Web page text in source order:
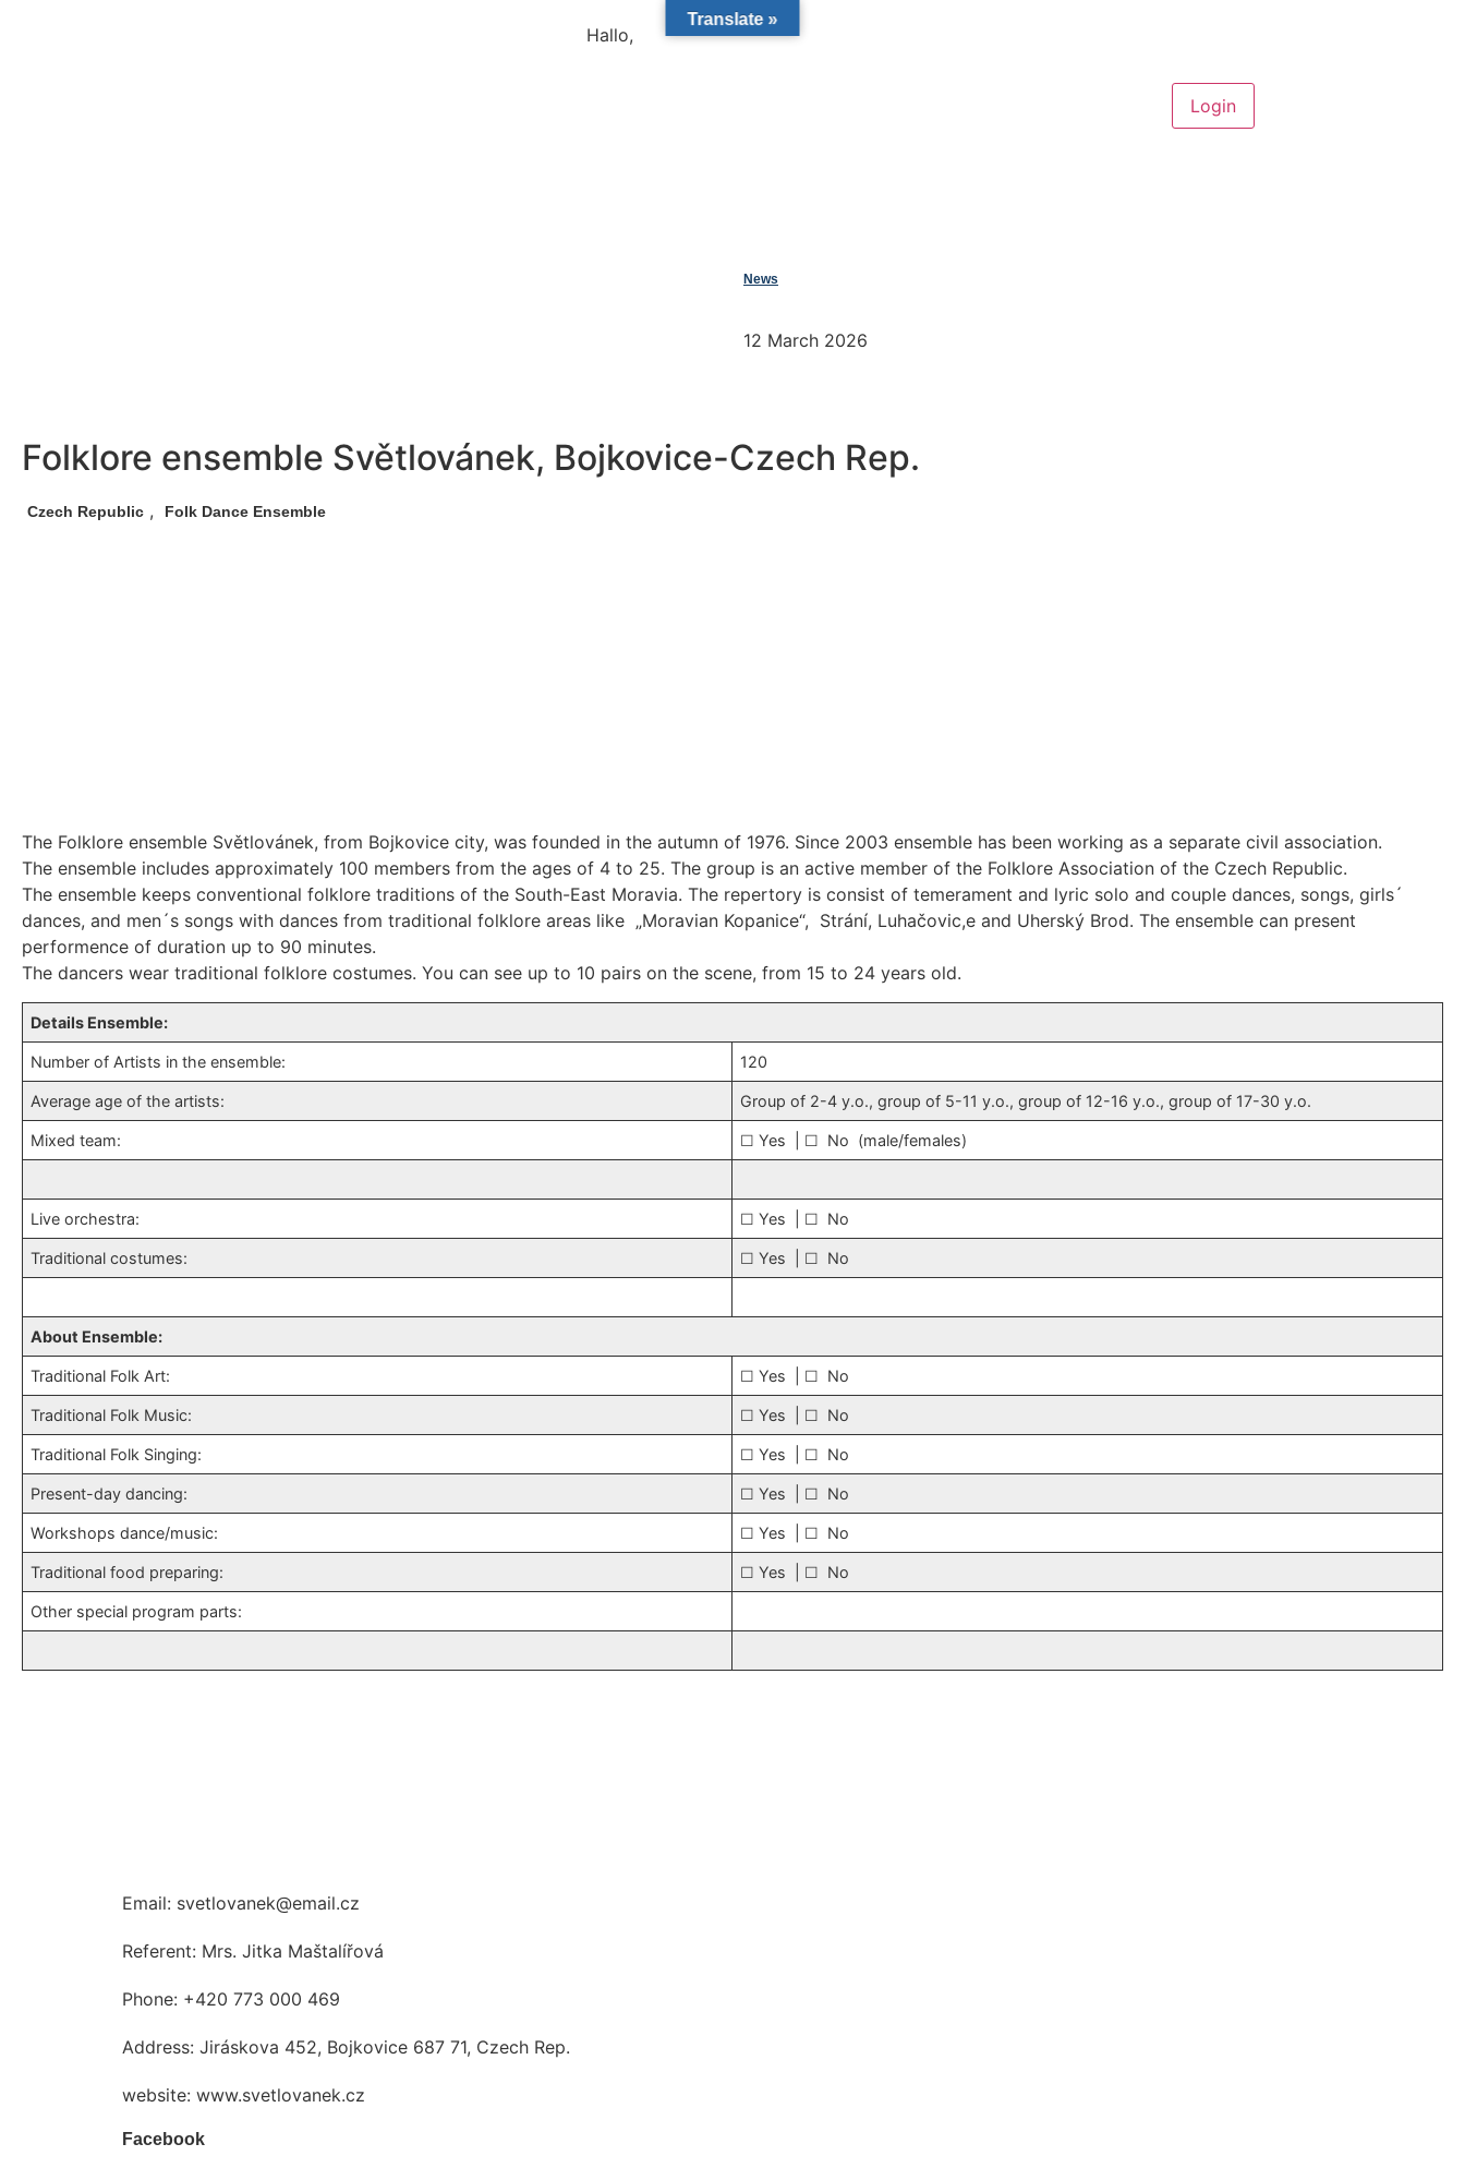
Hallo, become a member?
News
12 March 2026
Folklore ensemble Světlovánek, Bojkovice-Czech Rep.
Czech Republic , Folk Dance Ensemble
The Folklore ensemble Světlovánek, from Bojkovice city, was founded in the autumn of 1976. Since 2003 ensemble has been working as a separate civil association.
The ensemble includes approximately 100 members from the ages of 4 to 25. The group is an active member of the Folklore Association of the Czech Republic.
The ensemble keeps conventional folklore traditions of the South-East Moravia. The repertory is consist of temerament and lyric solo and couple dances, songs, girls´
dances, and men´s songs with dances from traditional folklore areas like „Moravian Kopanice“, Strání, Luhačovic,e and Uherský Brod. The ensemble can present
performence of duration up to 90 minutes.
The dancers wear traditional folklore costumes. You can see up to 10 pairs on the scene, from 15 to 24 years old.
Details Ensemble:
Number of Artists in the ensemble: 120
Average age of the artists: Group of 2-4 y.o., group of 5-11 y.o., group of 12-16 y.o., group of 17-30 y.o.
Mixed team: ☐ Yes | ☐ No (male/females)
Live orchestra: ☐ Yes | ☐ No
Traditional costumes: ☐ Yes | ☐ No
About Ensemble:
Traditional Folk Art: ☐ Yes | ☐ No
Traditional Folk Music: ☐ Yes | ☐ No
Traditional Folk Singing: ☐ Yes | ☐ No
Present-day dancing: ☐ Yes | ☐ No
Workshops dance/music: ☐ Yes | ☐ No
Traditional food preparing: ☐ Yes | ☐ No
Other special program parts:
Email: svetlovanek@email.cz
Referent: Mrs. Jitka Maštalířová
Phone: +420 773 000 469
Address: Jiráskova 452, Bojkovice 687 71, Czech Rep.
website: www.svetlovanek.cz
Facebook
Translate »